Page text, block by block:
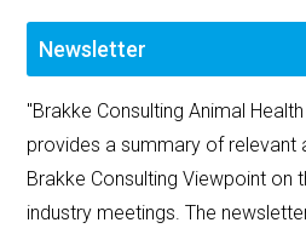
Newsletter
"Brakke Consulting Animal
provides a summary of relevant
Brakke Consulting Viewpoint on
industry meetings. The